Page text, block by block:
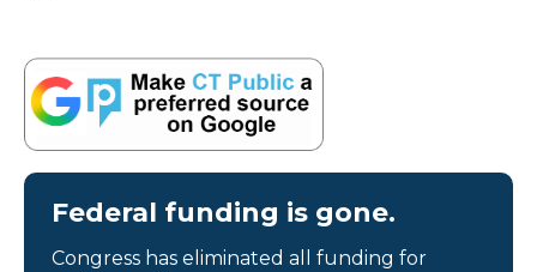
Federal funding is gone.
Congress has eliminated all funding for